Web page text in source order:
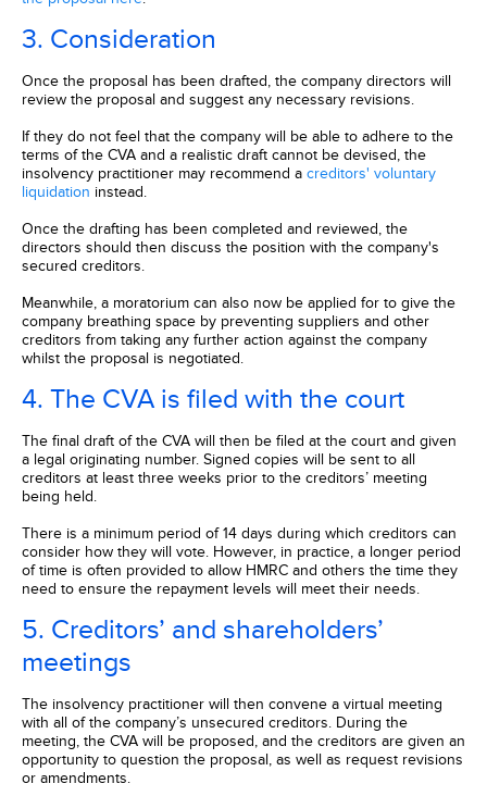
3. Consideration
Once the proposal has been drafted, the company directors will
review the proposal and suggest any necessary revisions.
If they do not feel that the company will be able to adhere to the
terms of the CVA and a realistic draft cannot be devised, the
insolvency practitioner may recommend a creditors' voluntary
liquidation instead.
Once the drafting has been completed and reviewed, the
directors should then discuss the position with the company's
secured creditors.
Meanwhile, a moratorium can also now be applied for to give the
company breathing space by preventing suppliers and other
creditors from taking any further action against the company
whilst the proposal is negotiated.
4. The CVA is filed with the court
The final draft of the CVA will then be filed at the court and given
a legal originating number. Signed copies will be sent to all
creditors at least three weeks prior to the creditors’ meeting
being held.
There is a minimum period of 14 days during which creditors can
consider how they will vote. However, in practice, a longer period
of time is often provided to allow HMRC and others the time they
need to ensure the repayment levels will meet their needs.
5. Creditors’ and shareholders’
meetings
The insolvency practitioner will then convene a virtual meeting
with all of the company’s unsecured creditors. During the
meeting, the CVA will be proposed, and the creditors are given an
opportunity to question the proposal, as well as request revisions
or amendments.